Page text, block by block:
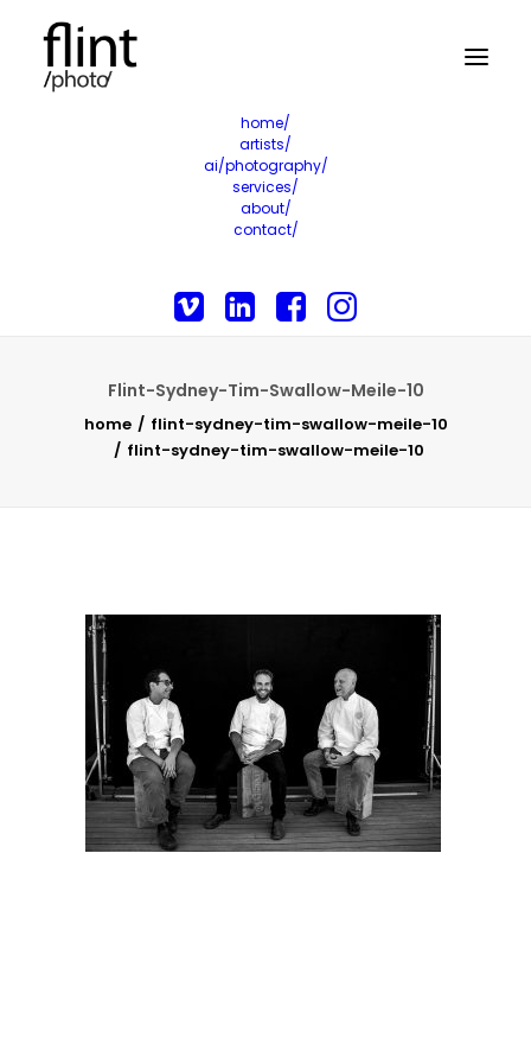
home/
artists/
ai/photography/
services/
about/
contact/
Flint-Sydney-Tim-Swallow-Meile-10
home
flint-sydney-tim-swallow-meile-10
flint-sydney-tim-swallow-meile-10